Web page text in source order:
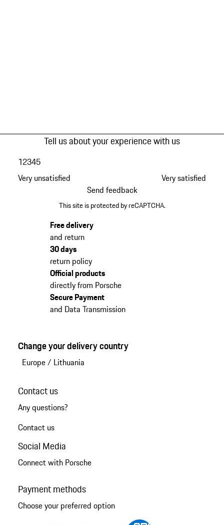
Tell us about your experience with us
Very unsatisfied
12345
Very satisfied
Send feedback
This site is protected by reCAPTCHA.
Free delivery
and return
30 days
return policy
Official products
directly from Porsche
Secure Payment
and Data Transmission
Change your delivery country
Europe/ Lithuania
Contact us
Any questions?
Contact us
Social Media
Connect with Porsche
Payment methods
Choose your preferred option